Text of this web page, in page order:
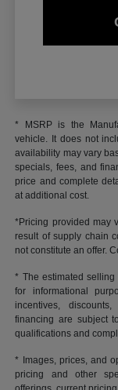
* MSRP is the
vehicle. It does not
availability may vary
specials, fees, and
price and complete
at additional cost.
*Pricing provided may
result of supply chain
not constitute an offer.
* The estimated
for informational
incentives,
financing are subject
qualifications and
* Images, prices, and
pricing and other